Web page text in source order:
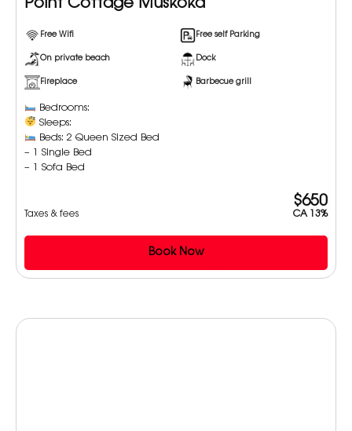
Point Cottage Muskoka
Free Wifi Free self Parking
On private beach Dock
Fireplace Barbecue grill
Bedrooms:
Sleeps:
Beds: 2 Queen Sized Bed
– 1 Single Bed
– 1 Sofa Bed
$650
Taxes & fees CA 13%
Book Now